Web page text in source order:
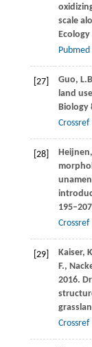
scale
Ecology
Pubmed
[27] Guo,
land
Biology
Crossref
[28] Heijnen,
195–207
Crossref
[29] Kaiser,
F.,
2016.
Crossref